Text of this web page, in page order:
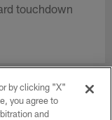
touchdown
by clicking "X"
you agree to
and